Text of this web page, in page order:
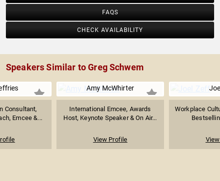
FAQS
CHECK AVAILABILITY
Speakers Similar to Greg Schwem
Consultant,
Emcee &...
Amy McWhirter
International Emcee, Awards
Host, Keynote Speaker & On Air...
View Profile
Workplace